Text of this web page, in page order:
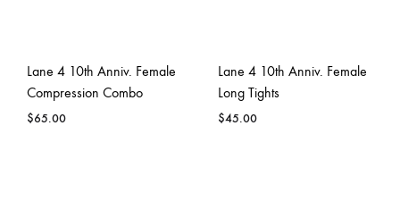
Lane 4 10th Anniv. Female
Compression Combo
$65.00
Lane 4 10th Anniv. Female
Long Tights
$45.00